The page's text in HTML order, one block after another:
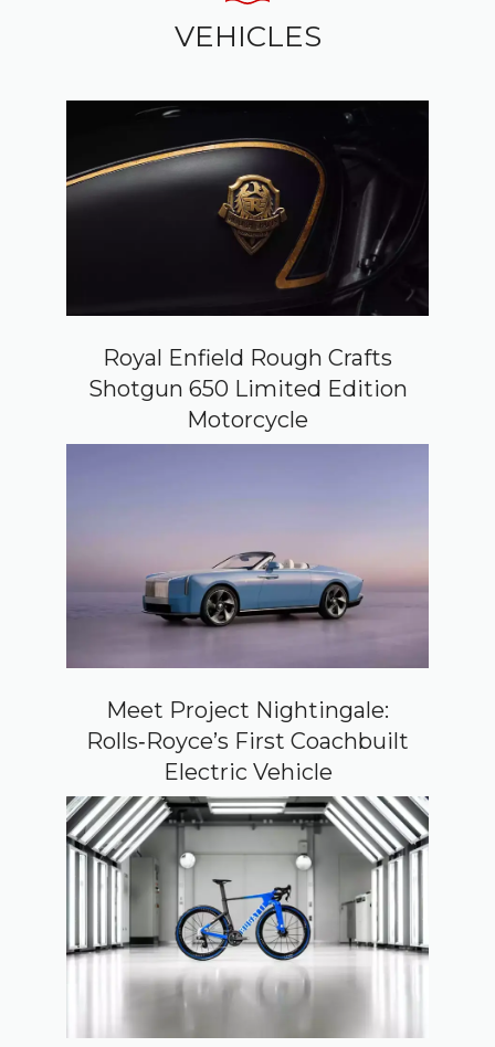
VEHICLES
Royal Enfield Rough Crafts
Shotgun 650 Limited Edition
Motorcycle
Meet Project Nightingale:
Rolls‑Royce’s First Coachbuilt
Electric Vehicle